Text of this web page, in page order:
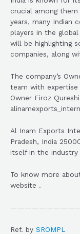
crucial among
years, many Indian
players in the
will be highlighting
companies, along
The company’s
team with expertise
Owner Firoz
Al Inam Exports
Pradesh, India
itself in the industry
To know more
website .
Ref. by SROMPL